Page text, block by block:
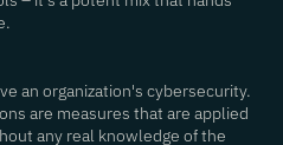
an organization's cybersecurity.
are measures that are applied
any real knowledge of the